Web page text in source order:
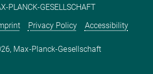
PLANCK-GESELLSCHAFT
Privacy Policy Accessibility
Max-Planck-Gesellschaft